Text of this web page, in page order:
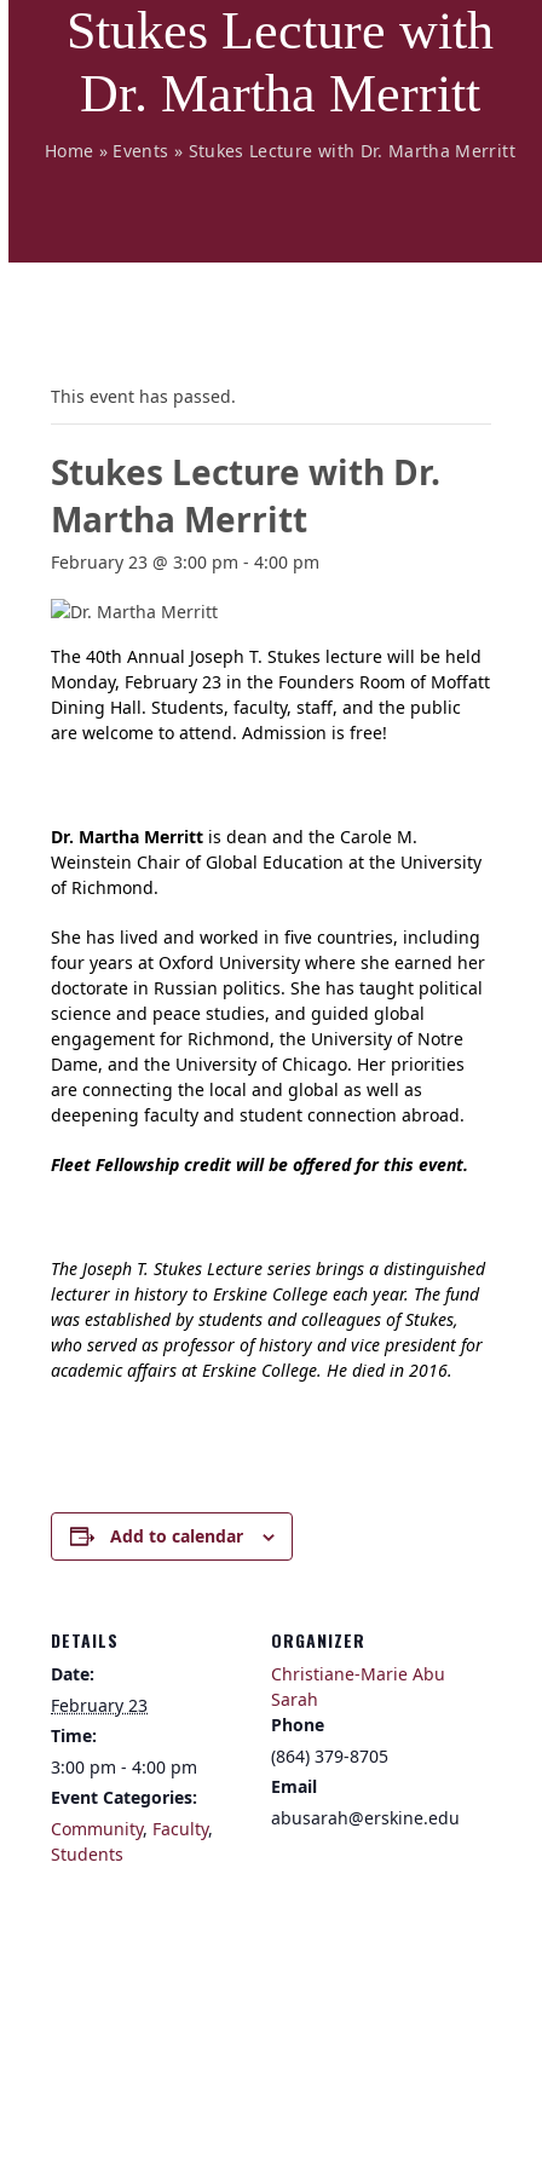
Stukes Lecture with
Dr. Martha Merritt
Home » Events » Stukes Lecture with Dr. Martha Merritt
This event has passed.
Stukes Lecture with Dr.
Martha Merritt
February 23 @ 3:00 pm -4:00 pm
The 40th Annual Joseph T. Stukes lecture will be held
Monday, February 23 in the Founders Room of Moffatt
Dining Hall. Students, faculty, staff, and the public
are welcome to attend. Admission is free!
Dr. Martha Merritt is dean and the Carole M.
Weinstein Chair of Global Education at the University
of Richmond.
She has lived and worked in five countries, including
four years at Oxford University where she earned her
doctorate in Russian politics. She has taught political
science and peace studies, and guided global
engagement for Richmond, the University of Notre
Dame, and the University of Chicago. Her priorities
are connecting the local and global as well as
deepening faculty and student connection abroad.
Fleet Fellowship credit will be offered for this event.
The Joseph T. Stukes Lecture series brings a distinguished
lecturer in history to Erskine College each year. The fund
was established by students and colleagues of Stukes,
who served as professor of history and vice president for
academic affairs at Erskine College. He died in 2016.
Add to calendar
DETAILS
Date:
February 23
Time:
3:00 pm - 4:00 pm
Event Categories:
Community, Faculty,
Students
ORGANIZER
Christiane-Marie Abu
Sarah
Phone
(864) 379-8705
Email
abusarah@erskine.edu